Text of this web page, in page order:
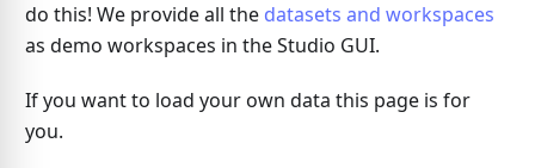
do this! We provide all the datasets and workspaces
as demo workspaces in the Studio GUI.
If you want to load your own data this page is for
you.